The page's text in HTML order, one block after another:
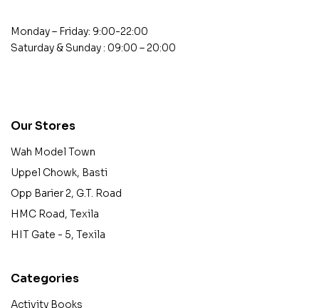
Monday – Friday: 9:00-22:00
Saturday & Sunday : 09:00 – 20:00
Our Stores
Wah Model Town
Uppel Chowk, Basti
Opp Barier 2, G.T. Road
HMC Road, Texila
HIT Gate - 5, Texila
Categories
Activity Books